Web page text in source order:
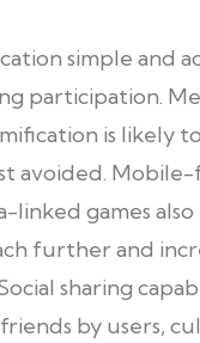
simple and
participation.
is likely
avoided.
linked games
further and
sharing
by users,